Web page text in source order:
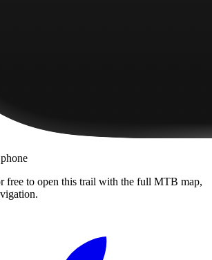
free to open this trail with the full MTB map,